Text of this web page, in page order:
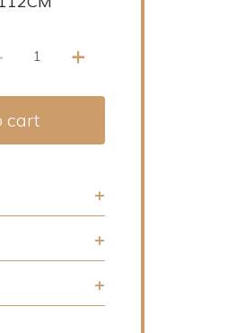
+
cart